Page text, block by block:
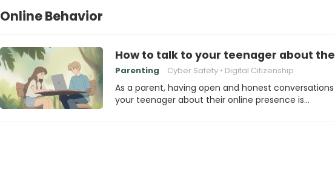
Online Behavior
How to talk to your teenager about
Parenting Cyber Safety Digital Citizenship
As a parent, having open and honest
your teenager about their online presence is…